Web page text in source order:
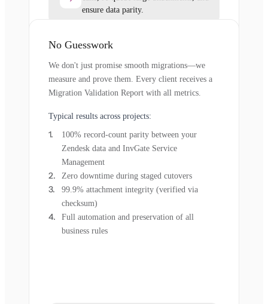
ensure data parity.
No Guesswork
We don't just promise smooth migrations—we
measure and prove them. Every client receives a
Migration Validation Report with all metrics.
Typical results across projects:
100% record-count parity between your
Zendesk data and InvGate Service
Management
Zero downtime during staged cutovers
99.9% attachment integrity (verified via
checksum)
Full automation and preservation of all
business rules